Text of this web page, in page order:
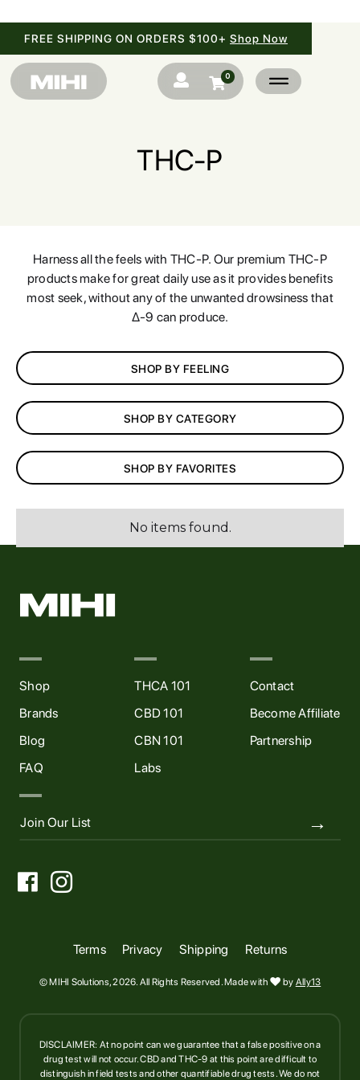
FREE SHIPPING ON ORDERS $100+ Shop Now
BLOG
AFFILIATES
CONTACT
MIHI VIP Rewards
 0
THC-P
Harness all the feels with THC-P. Our premium THC-P
products make for great daily use as it provides benefits
most seek, without any of the unwanted drowsiness that
Δ-9 can produce.
SHOP BY FEELING
SHOP BY CATEGORY
SHOP BY FAVORITES
No items found.
Shop
Brands
Blog
FAQ
THCA 101
CBD 101
CBN 101
Labs
Contact
Become Affiliate
Partnership
 
Terms Privacy Shipping Returns
© MIHI Solutions, 2026. All Rights Reserved. Made with  by Ally13
DISCLAIMER: At no point can we guarantee that a false positive on a
drug test will not occur. CBD and THC-9 at this point are difficult to
distinguish in field tests and other quantifiable drug tests. We do not